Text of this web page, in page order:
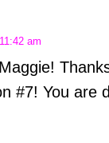
am
#7! You are